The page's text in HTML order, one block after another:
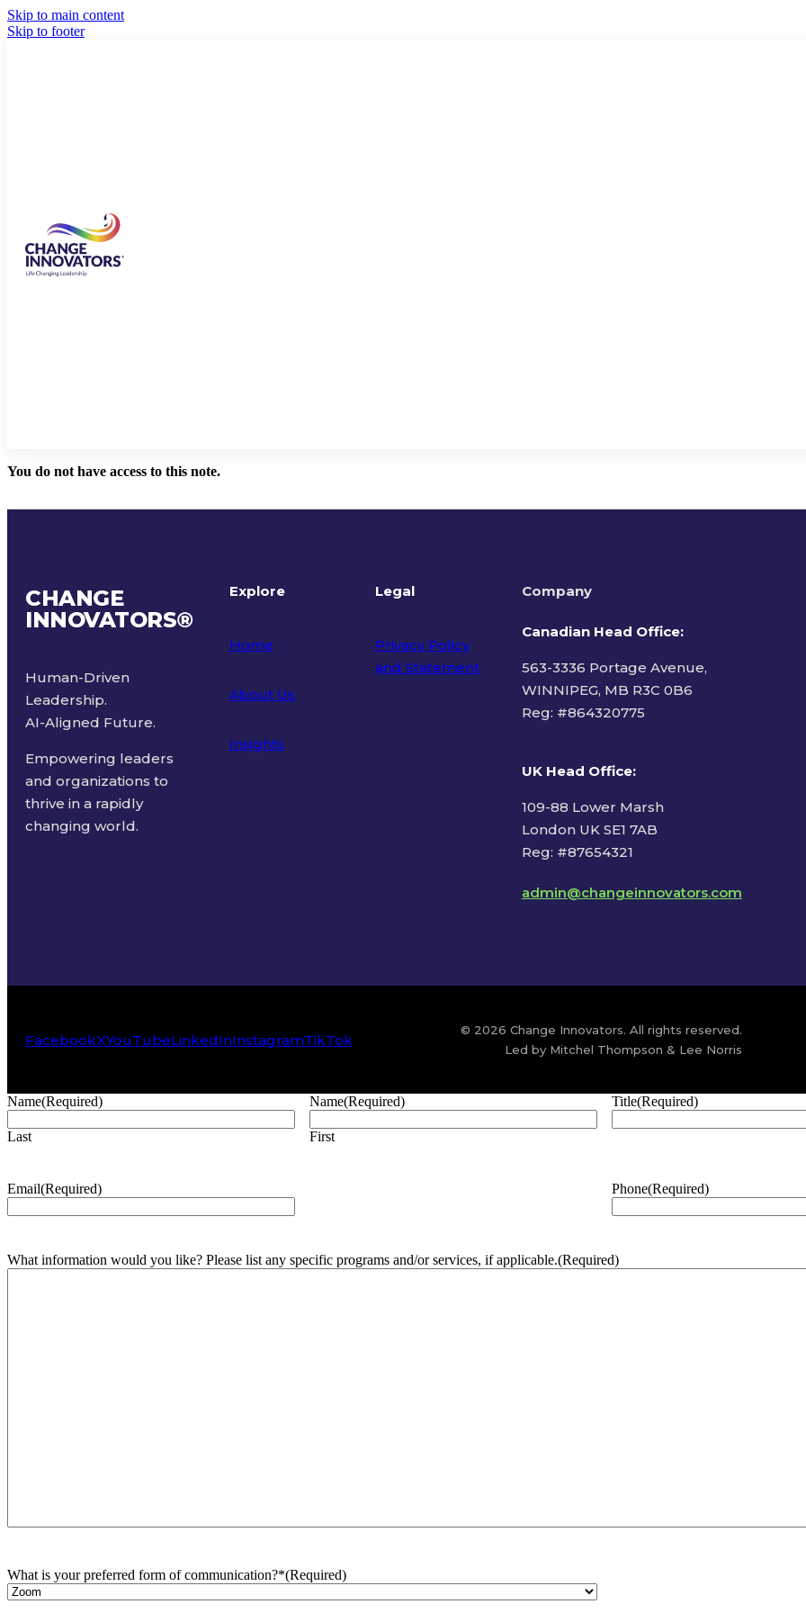
Skip to main content
Skip to footer
You do not have access to this note.
CHANGE
INNOVATORS®
Human-Driven
Leadership.
AI-Aligned Future.
Empowering leaders
and organizations to
thrive in a rapidly
changing world.
Explore
Home
About Us
Insights
Legal
Privacy Policy
and Statement
Company
Canadian Head Office:
563-3336 Portage Avenue,
WINNIPEG, MB R3C 0B6
Reg: #864320775
UK Head Office:
109-88 Lower Marsh
London UK SE1 7AB
Reg: #87654321
admin@changeinnovators.com
FacebookXYouTubeLinkedInInstagramTikTok
© 2026 Change Innovators. All rights reserved.
Led by Mitchel Thompson & Lee Norris
Name(Required)
Last
Name(Required)
First
Title(Required)
Email(Required) Phone(Required)
What information would you like? Please list any specific programs and/or services, if applicable.(Required)
What is your preferred form of communication?*(Required)